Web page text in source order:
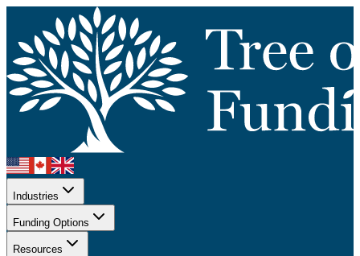
Industries
Funding Options
Resources